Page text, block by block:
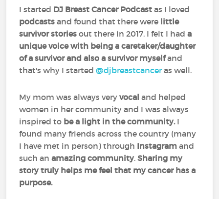
I started DJ Breast Cancer Podcast as I loved
podcasts and found that there were little
survivor stories out there in 2017. I felt I hada
unique voice with being a caretaker/daughter
of a survivor and also a survivor myselfand
that's why I started@djbreastcanceras well.
My mom was always veryvocal and helped
women in her community and I was always
inspired to be a light in the community.I
found many friends across the country (many
I have met in person) through Instagram and
such anamazing community.Sharing my
story truly helps me feel that my cancer has a
purpose.